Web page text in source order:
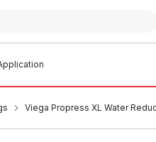
Viega Propress XL Water